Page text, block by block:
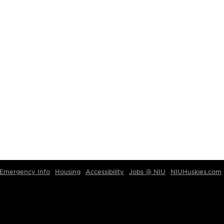
Emergency Info Housing Accessibility Jobs @ NIU NIUHuskies.com